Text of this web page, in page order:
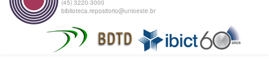
(45) 3220-3000
biblioteca.repositorio@unioeste.br